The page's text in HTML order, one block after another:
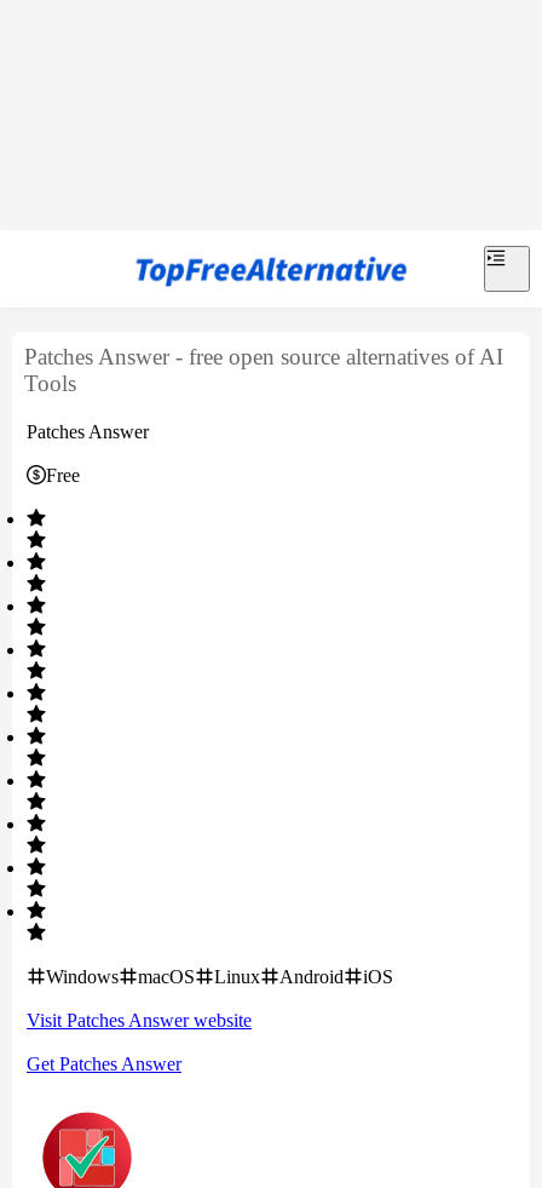
Patches Answer - free open source alternatives of AI
Tools
Patches Answer
Free
Windows macOS Linux Android iOS
Visit Patches Answerwebsite
Get Patches Answer